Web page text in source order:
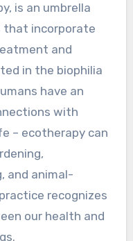
is an umbrella
incorporate
and
in the biophilia
have an
with
– ecotherapy can
and animal-
recognizes
our health and